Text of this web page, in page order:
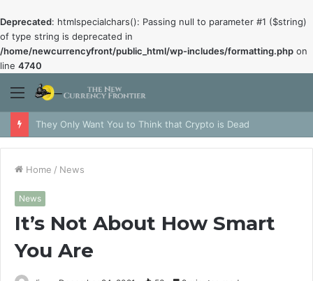
Deprecated: htmlspecialchars(): Passing null to parameter #1 ($string)
of type string is deprecated in
/home/newcurrencyfront/public_html/wp-includes/formatting.php on
line 4740
Menu
They Only Want You to Think that Crypto is Dead
Home / News
News
It’s Not About How Smart
You Are